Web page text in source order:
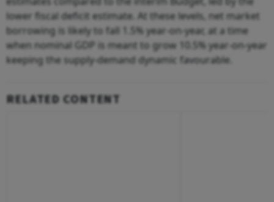
lower fiscal deficit estimate. At these levels, net market
borrowing is likely to fall 1.5% year-on-year, at a time
when nominal GDP is meant to grow 10.5% year-on-year
keeping the supply-demand dynamic favourable.
RELATED CONTENT